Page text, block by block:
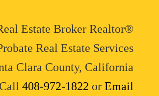
Estate Broker Realtor®
Real Estate Services
Clara County, California
Call 408-972-1822 or Email